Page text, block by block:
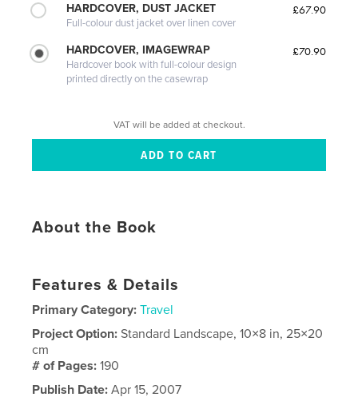
HARDCOVER, DUST JACKET
Full-colour dust jacket over linen cover
£67.90
HARDCOVER, IMAGEWRAP
Hardcover book with full-colour design
printed directly on the casewrap
£70.90
VAT will be added at checkout.
About the Book
Features & Details
Primary Category: Travel
Project Option:Standard Landscape, 10×8 in, 25×20
cm
# of Pages:190
Publish Date: Apr 15, 2007